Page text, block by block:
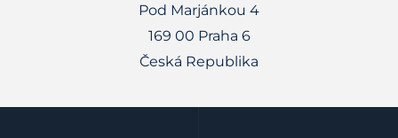
Pod Marjánkou 4
169 00 Praha 6
Česká Republika